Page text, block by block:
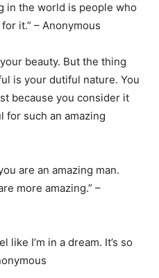
in the world is people who
it.” – Anonymous
beauty. But the thing
is your dutiful nature. You
because you consider it
for such an amazing
are an amazing man.
more amazing.” –
like I’m in a dream. It’s so